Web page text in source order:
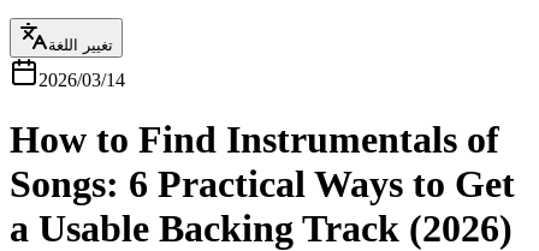
تغيير اللغة
2026/03/14
How to Find Instrumentals of
Songs: 6 Practical Ways to Get
a Usable Backing Track (2026)